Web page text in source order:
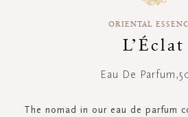
ORIENTAL
L’Éclat
Eau De
The nomad in our eau de parfum